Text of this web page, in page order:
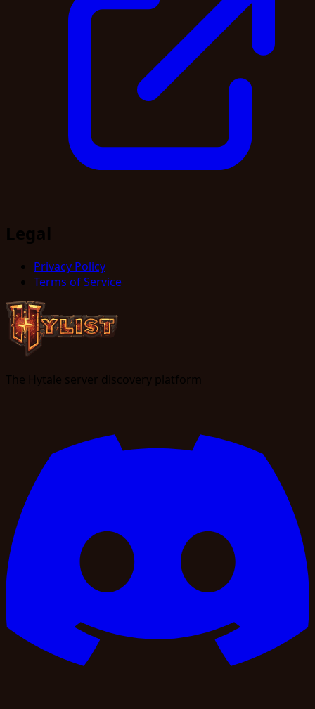
Legal
Privacy Policy
Terms of Service
The Hytale server discovery platform